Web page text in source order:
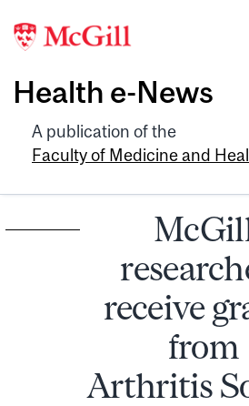
Health e-News
A publication of the
Faculty of Medicine and
receive
from
Arthritis